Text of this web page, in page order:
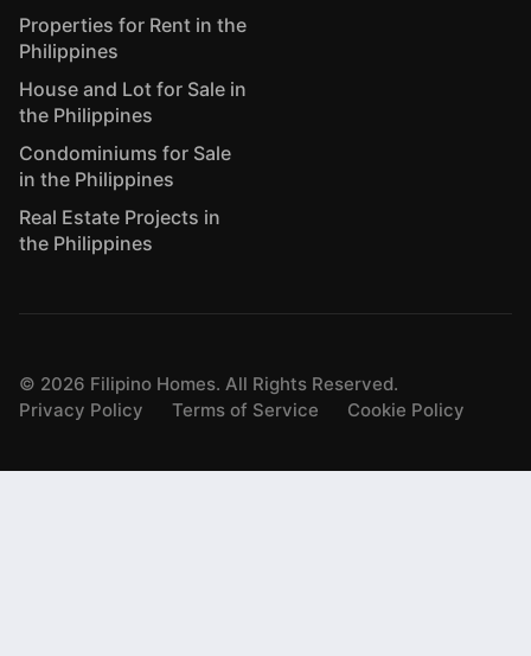
Properties for Rent in the
Philippines
House and Lot for Sale in
the Philippines
Condominiums for Sale
in the Philippines
Real Estate Projects in
the Philippines
© 2026 Filipino Homes. All Rights Reserved.
Privacy Policy
Terms of Service Cookie Policy